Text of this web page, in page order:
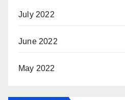
July 2022
June 2022
May 2022